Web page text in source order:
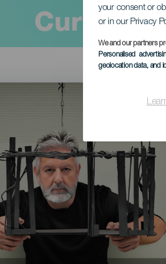
your consent or
or in our Privacy
We and our partners
Personalised
geolocation data, and
Current